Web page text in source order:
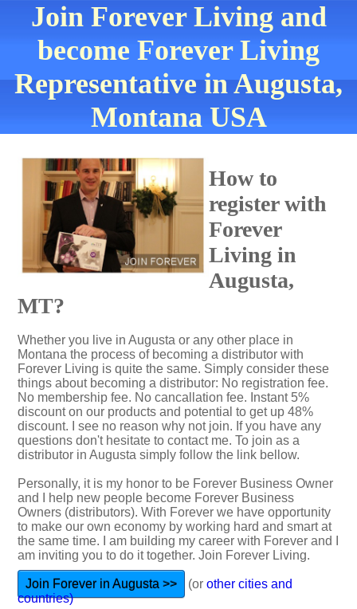
Join Forever Living and
become Forever Living
Representative in Augusta,
Montana USA
How to
register with
Forever
Living in
Augusta,
MT?
Whether you live in Augusta or any other place in
Montana the process of becoming a distributor with
Forever Living is quite the same. Simply consider these
things about becoming a distributor: No registration fee.
No membership fee. No cancallation fee. Instant 5%
discount on our products and potential to get up 48%
discount. I see no reason why not join. If you have any
questions don't hesitate to contact me. To join as a
distributor in Augusta simply follow the link bellow.
Personally, it is my honor to be Forever Business Owner
and I help new people become Forever Business
Owners (distributors). With Forever we have opportunity
to make our own economy by working hard and smart at
the same time. I am building my career with Forever and I
am inviting you to do it together. Join Forever Living.
Join Forever in Augusta >> (or other cities and
countries)